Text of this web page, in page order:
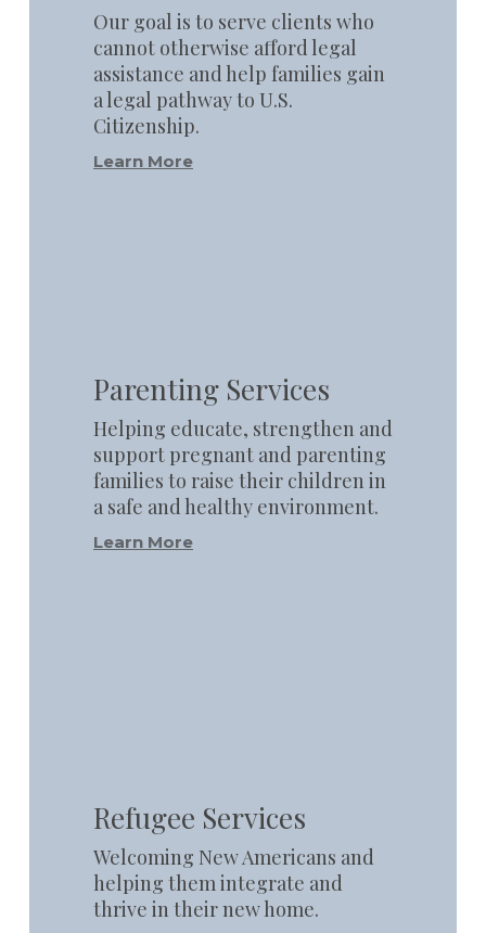
Our goal is to serve clients who
cannot otherwise afford legal
assistance and help families gain
a legal pathway to U.S.
Citizenship.
Learn More
Parenting Services
Helping educate, strengthen and
support pregnant and parenting
families to raise their children in
a safe and healthy environment.
Learn More
Refugee Services
Welcoming New Americans and
helping them integrate and
thrive in their new home.